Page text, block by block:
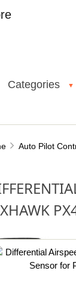
Categories ▼
Auto Pilot